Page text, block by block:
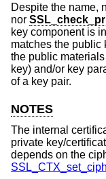
Despite the name,
nor
key component is
matches the public
the public
key) and/or key
of a key pair.
NOTES
The internal
private key/
depends on the